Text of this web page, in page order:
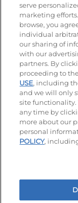
Visit ourVisit our
© 2026 IHOP
Accessibility
Terms and
Applicant &
serve
marketing
browse, you
individual
our sharing of
with our
partners. By
proceeding to
USE, including
and we will only
site functionality.
any time by
more about our
personal
POLICY,